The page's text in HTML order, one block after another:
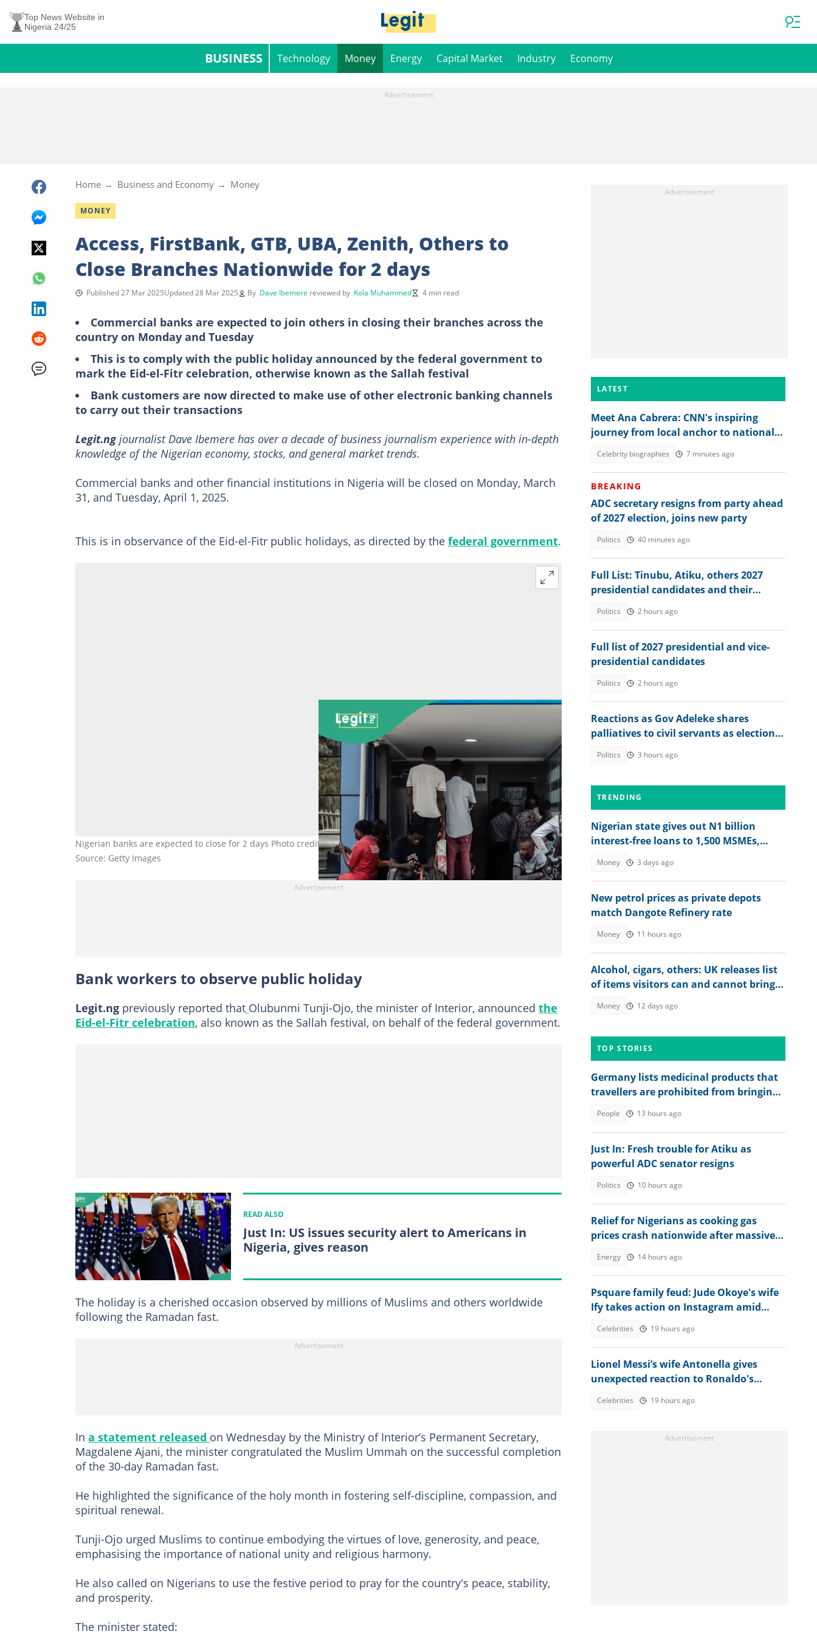
Top News Website in
Nigeria 24/25
BUSINESS Technology Money Energy Capital Market Industry Economy
Home Business and Economy Money
MONEY
Access, FirstBank, GTB, UBA, Zenith, Others to
Close Branches Nationwide for 2 days
Published 27 Mar 2025Updated 28 Mar 2025 By Dave Ibemere reviewed by Kola Muhammed 4 min read
Commercial banks are expected to join others in closing their branches across the
country on Monday and Tuesday
This is to comply with the public holiday announced by the federal government to
mark the Eid-el-Fitr celebration, otherwise known as the Sallah festival
Bank customers are now directed to make use of other electronic banking channels
to carry out their transactions
Legit.ngjournalist Dave Ibemere has over a decade of business journalism experience with in-depth
knowledge of the Nigerian economy, stocks, and general market trends.
Commercial banks and other financial institutions in Nigeria will be closed on Monday, March
31, and Tuesday, April 1, 2025.
This is in observance of the Eid-el-Fitr public holidays, as directed by the federal government.
Nigerian banks are expected to close for 2 days Photo credit: Bloomberg/contributor
Source: Getty Images
Bank workers to observe public holiday
Legit.ng previously reported that Olubunmi Tunji-Ojo, the minister of Interior, announced the
Eid-el-Fitr celebration, also known as the Sallah festival, on behalf of the federal government.
READ ALSO
Just In: US issues security alert to Americans in
Nigeria, gives reason
The holiday is a cherished occasion observed by millions of Muslims and others worldwide
following the Ramadan fast.
In a statement released on Wednesday by the Ministry of Interior’s Permanent Secretary,
Magdalene Ajani, the minister congratulated the Muslim Ummah on the successful completion
of the 30-day Ramadan fast.
He highlighted the significance of the holy month in fostering self-discipline, compassion, and
spiritual renewal.
Tunji-Ojo urged Muslims to continue embodying the virtues of love, generosity, and peace,
emphasising the importance of national unity and religious harmony.
He also called on Nigerians to use the festive period to pray for the country's peace, stability,
and prosperity.
The minister stated:
LATEST
Meet Ana Cabrera: CNN's inspiring
journey from local anchor to national
Celebrity biographies 7 minutes ago
BREAKING
ADC secretary resigns from party ahead
of 2027 election, joins new party
Politics 40 minutes ago
Full List: Tinubu, Atiku, others 2027
presidential candidates and their
Politics 2 hours ago
Full list of 2027 presidential and vice-
presidential candidates
Politics 2 hours ago
Reactions as Gov Adeleke shares
palliatives to civil servants as election
Politics 3 hours ago
TRENDING
Nigerian state gives out N1 billion
interest-free loans to 1,500 MSMEs,
Money 3 days ago
New petrol prices as private depots
match Dangote Refinery rate
Money 11 hours ago
Alcohol, cigars, others: UK releases list
of items visitors can and cannot bring
Money 12 days ago
TOP STORIES
Germany lists medicinal products that
travellers are prohibited from bringing
People 13 hours ago
Just In: Fresh trouble for Atiku as
powerful ADC senator resigns
Politics 10 hours ago
Relief for Nigerians as cooking gas
prices crash nationwide after massive
Energy 14 hours ago
Psquare family feud: Jude Okoye's wife
Ify takes action on Instagram amid
Celebrities 19 hours ago
Lionel Messi’s wife Antonella gives
unexpected reaction to Ronaldo's
Celebrities 19 hours ago